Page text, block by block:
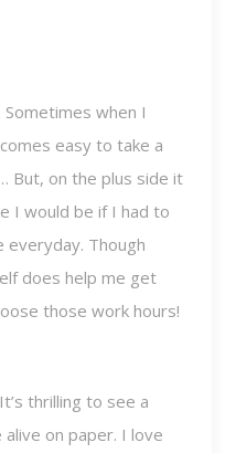
when I
easy to take a
But, on the plus side it
I would be if I had to
everyday. Though
does help me get
those work hours!
thrilling to see a
on paper. I love